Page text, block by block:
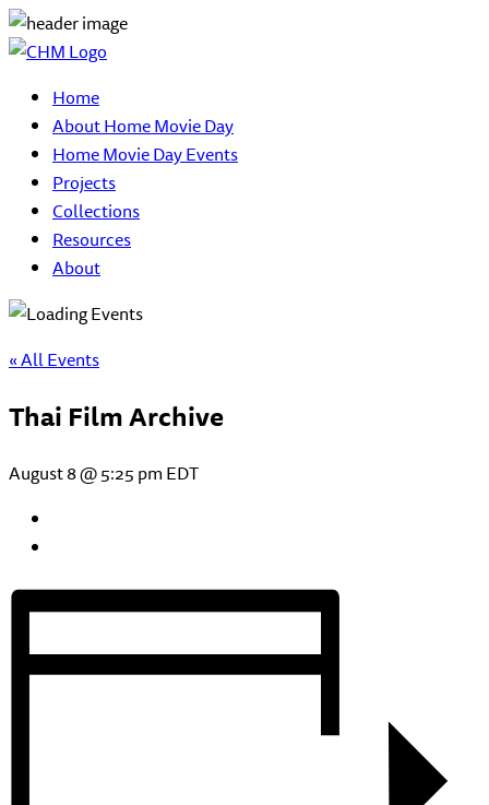
Home
About Home Movie Day
Home Movie Day Events
Projects
Collections
Resources
About
« All Events
Thai Film Archive
August 8 @ 5:25 pmEDT